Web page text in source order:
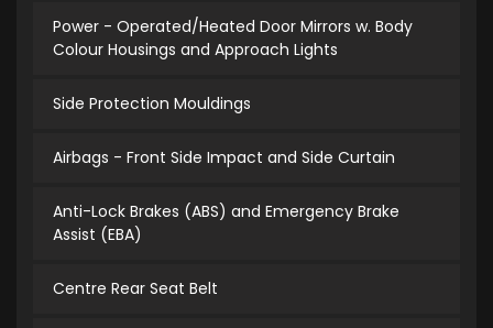
Power - Operated/Heated Door Mirrors w. Body
Colour Housings and Approach Lights
Side Protection Mouldings
Airbags - Front Side Impact and Side Curtain
Anti-Lock Brakes (ABS) and Emergency Brake
Assist (EBA)
Centre Rear Seat Belt